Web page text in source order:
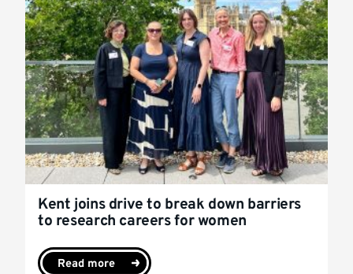
Kent joins drive to break down barriers
to research careers for women
Read more